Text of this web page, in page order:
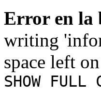
Error en la
writing
space left
SHOW